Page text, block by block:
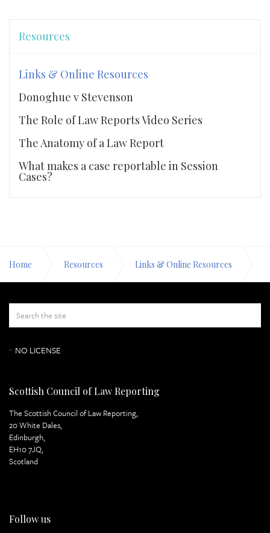
Resources
Links & Online Resources
Donoghue v Stevenson
The Role of Law Reports Video Series
The Anatomy of a Law Report
What makes a case reportable in Session
Cases?
Home Resources Links & Online Resources
Environmental law
NO LICENSE
Scottish Council of Law Reporting
The Scottish Council of Law Reporting,
20 White Dales,
Edinburgh,
EH10 7JQ,
Scotland
Follow us